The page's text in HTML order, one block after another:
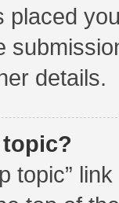
placed
details.
topic”